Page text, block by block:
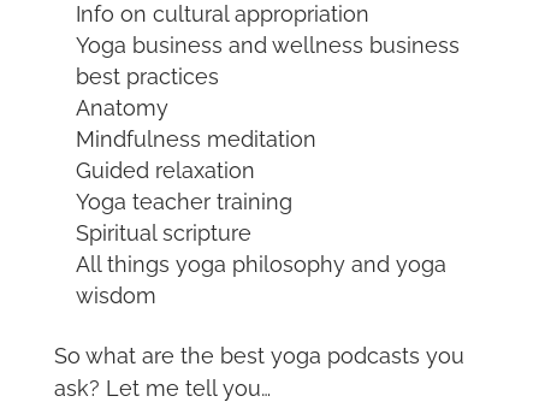
Info on cultural appropriation
Yoga business and wellness business
best practices
Anatomy
Mindfulness meditation
Guided relaxation
Yoga teacher training
Spiritual scripture
All things yoga philosophy and yoga
wisdom
So what are the best yoga podcasts you
ask? Let me tell you…